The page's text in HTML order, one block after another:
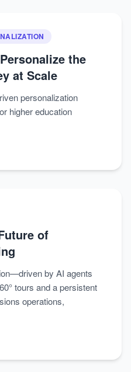
the
at Scale
personalization
higher education
of
by AI agents
tours and a persistent
operations,